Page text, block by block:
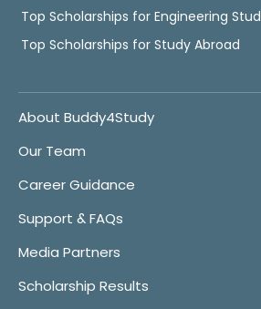
Top Scholarships for Engineering
Top Scholarships for Study Abroad
About Buddy4Study
Our Team
Career Guidance
Support & FAQs
Media Partners
Scholarship Results